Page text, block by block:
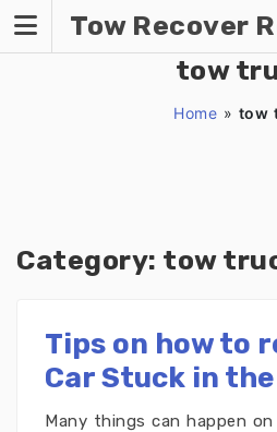
content
Tow Recover
tow
Home » tow
Category: tow
Tips on how to
Car Stuck in the
Many things can happen on